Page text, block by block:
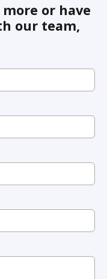
or have
our team,